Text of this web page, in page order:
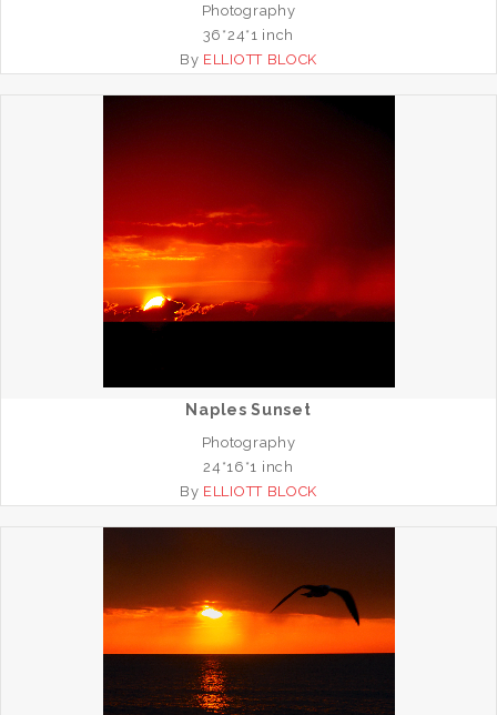
Photography
36*24*1 inch
By ELLIOTT BLOCK
Naples Sunset
Photography
24*16*1 inch
By ELLIOTT BLOCK